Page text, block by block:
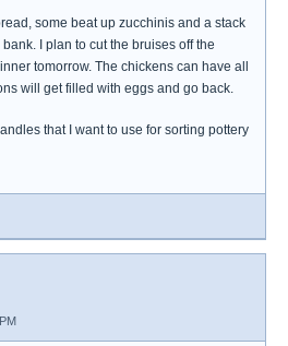
some beat up zucchinis and a stack
I plan to cut the bruises off the
tomorrow. The chickens can have all
will get filled with eggs and go back.
that I want to use for sorting pottery